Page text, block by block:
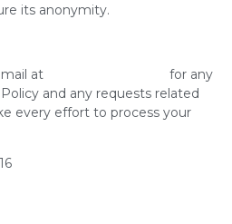
its anonymity.
at
for any
and any requests related
every effort to process your